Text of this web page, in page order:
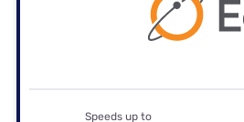
Speeds up to